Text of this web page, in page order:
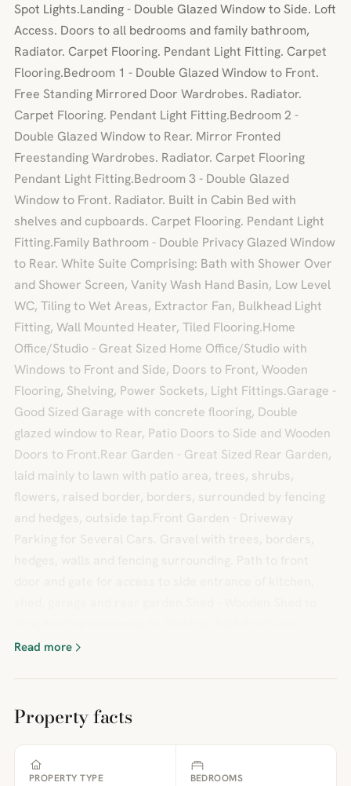
Spot Lights.Landing - Double Glazed Window to Side. Loft
Access. Doors to all bedrooms and family bathroom,
Radiator. Carpet Flooring. Pendant Light Fitting. Carpet
Flooring.Bedroom 1 - Double Glazed Window to Front.
Free Standing Mirrored Door Wardrobes. Radiator.
Carpet Flooring. Pendant Light Fitting.Bedroom 2 -
Double Glazed Window to Rear. Mirror Fronted
Freestanding Wardrobes. Radiator. Carpet Flooring
Pendant Light Fitting.Bedroom 3 - Double Glazed
Window to Front. Radiator. Built in Cabin Bed with
shelves and cupboards. Carpet Flooring. Pendant Light
Fitting.Family Bathroom - Double Privacy Glazed Window
to Rear. White Suite Comprising: Bath with Shower Over
and Shower Screen, Vanity Wash Hand Basin, Low Level
WC, Tiling to Wet Areas, Extractor Fan, Bulkhead Light
Fitting, Wall Mounted Heater, Tiled Flooring.Home
Office/Studio - Great Sized Home Office/Studio with
Windows to Front and Side, Doors to Front, Wooden
Flooring, Shelving, Power Sockets, Light Fittings.Garage -
Good Sized Garage with concrete flooring, Double
glazed window to Rear, Patio Doors to Side and Wooden
Doors to Front.Rear Garden - Great Sized Rear Garden,
laid mainly to lawn with patio area, trees, shrubs,
flowers, raised border, borders, surrounded by fencing
and hedges, outside tap.Front Garden - Driveway
Parking for Several Cars. Gravel with trees, borders,
Read more
Property facts
PROPERTY TYPE BEDROOMS